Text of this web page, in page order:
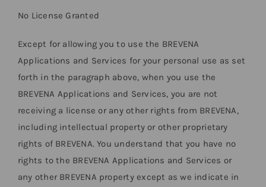
No License Granted
Except for allowing you to use the BREVENA
Applications and Services for your personal use as set
forth in the paragraph above, when you use the
BREVENA Applications and Services, you are not
receiving a license or any other rights from BREVENA,
including intellectual property or other proprietary
rights of BREVENA. You understand that you have no
rights to the BREVENA Applications and Services or
any other BREVENA property except as we indicate in